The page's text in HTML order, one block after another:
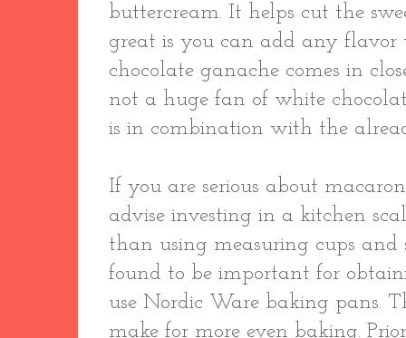
buttercream. It helps cut the
great is you can add any flavor
chocolate ganache comes in
not a huge fan of white
is in combination with the
If you are serious about
advise investing in a kitchen
than using measuring cups and
found to be important for
use Nordic Ware baking pans.
make for more even baking.